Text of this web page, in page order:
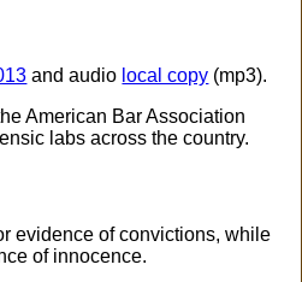
and audio local copy (mp3).
American Bar Association
labs across the country.
evidence of convictions, while
of innocence.